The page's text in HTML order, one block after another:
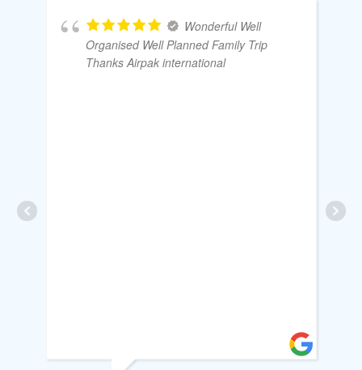
Wonderful Well
Organised Well Planned Family Trip
Thanks Airpak international